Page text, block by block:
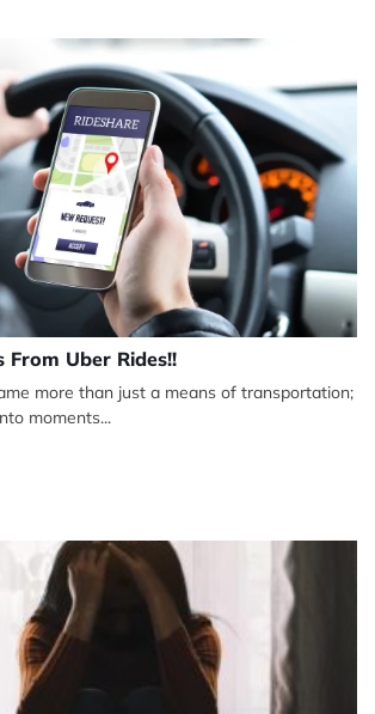
From Uber Rides!!
more than just a means of transportation;
moments...